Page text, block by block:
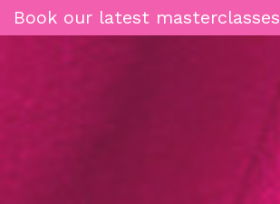
Book our latest masterclasses